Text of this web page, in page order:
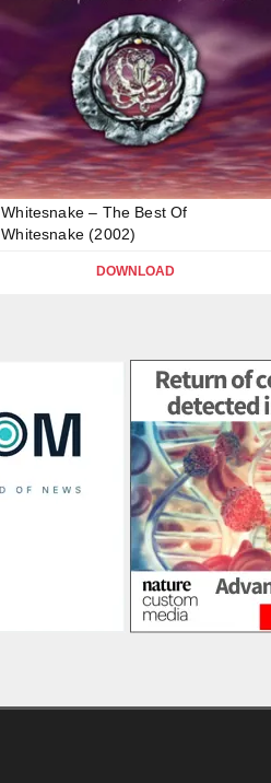
Whitesnake – The Best Of
Whitesnake (2002)
DOWNLOAD